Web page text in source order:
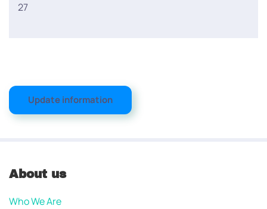
27
Update information
About us
Who We Are